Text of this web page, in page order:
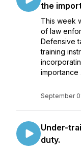
the
This week
of law
Defensive
training
importance
September
Under-
duty.